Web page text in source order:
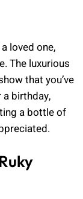
loved one,
The luxurious
that you’ve
birthday,
a bottle of